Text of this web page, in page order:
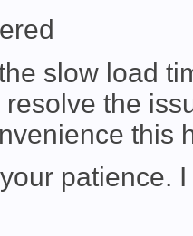
slow load
the
this
patience.